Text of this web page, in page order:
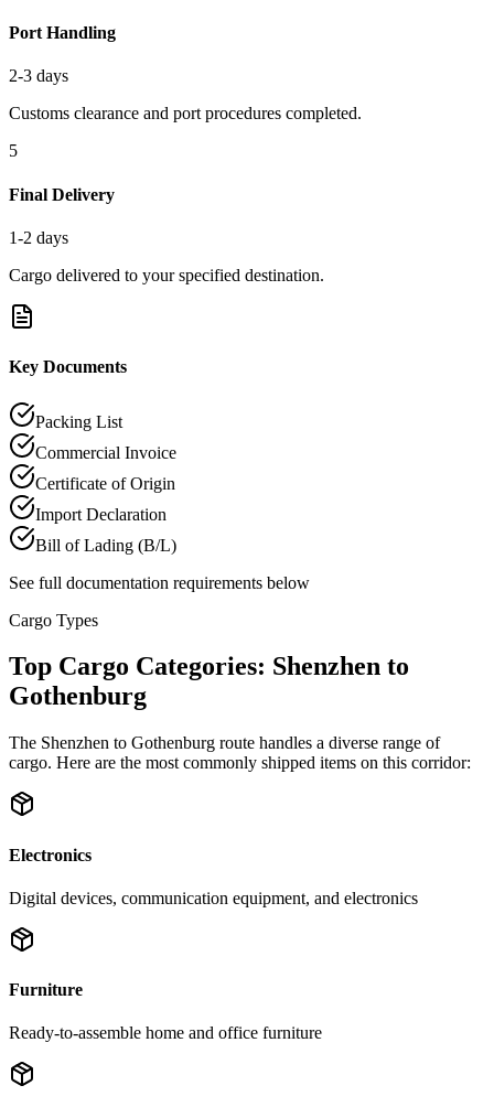
Port Handling
2-3 days
Customs clearance and port procedures completed.
5
Final Delivery
1-2 days
Cargo delivered to your specified destination.
Key Documents
Packing List
Commercial Invoice
Certificate of Origin
Import Declaration
Bill of Lading (B/L)
See full documentation requirements below
Cargo Types
Top Cargo Categories: Shenzhen to
Gothenburg
The Shenzhen to Gothenburg route handles a diverse range of
cargo. Here are the most commonly shipped items on this corridor:
Electronics
Digital devices, communication equipment, and electronics
Furniture
Ready-to-assemble home and office furniture